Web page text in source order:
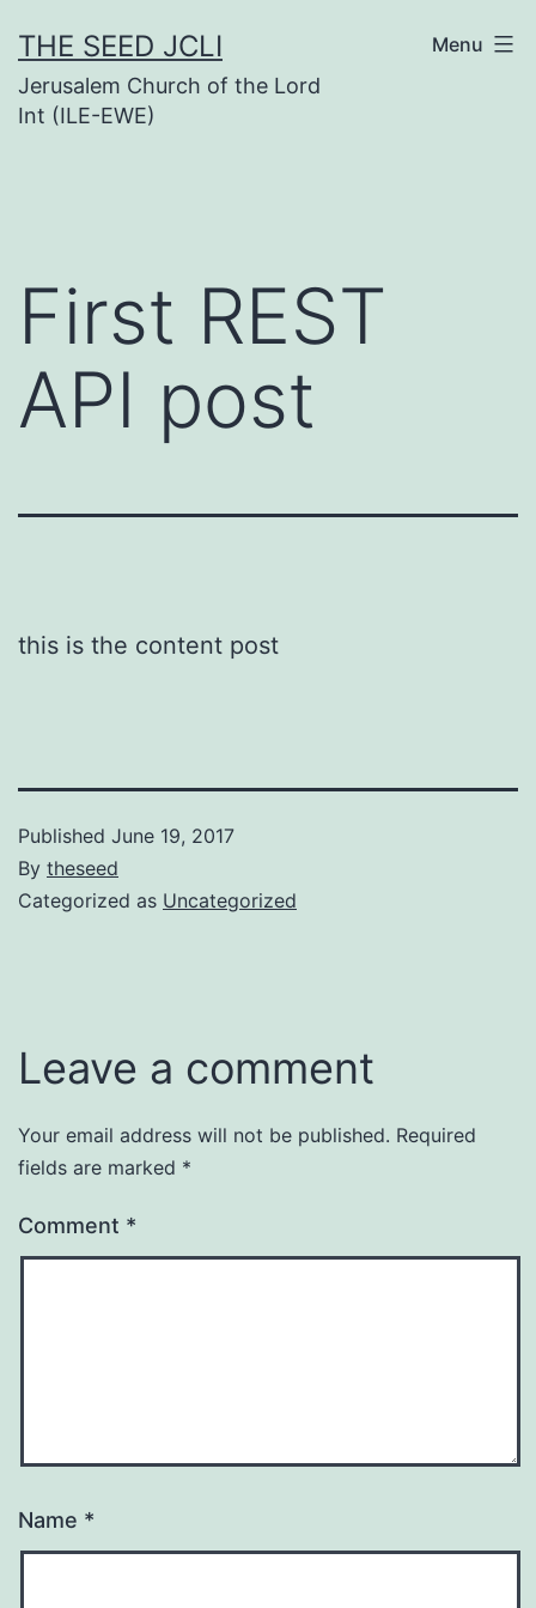
to
content
THE SEED JCLI
Jerusalem Church of the Lord
Int (ILE-EWE)
Menu
First REST
API post
this is the content post
Published June 19, 2017
By theseed
Categorized as Uncategorized
Leave a comment
Your email address will not be published. Required
fields are marked *
Comment *
Name *